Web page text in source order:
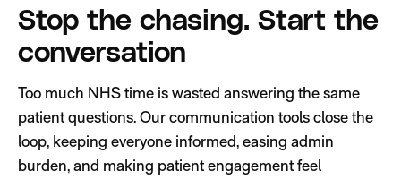
Stop the chasing. Start the
conversation
Too much NHS time is wasted answering the same
patient questions. Our communication tools close the
loop, keeping everyone informed, easing admin
burden, and making patient engagement feel